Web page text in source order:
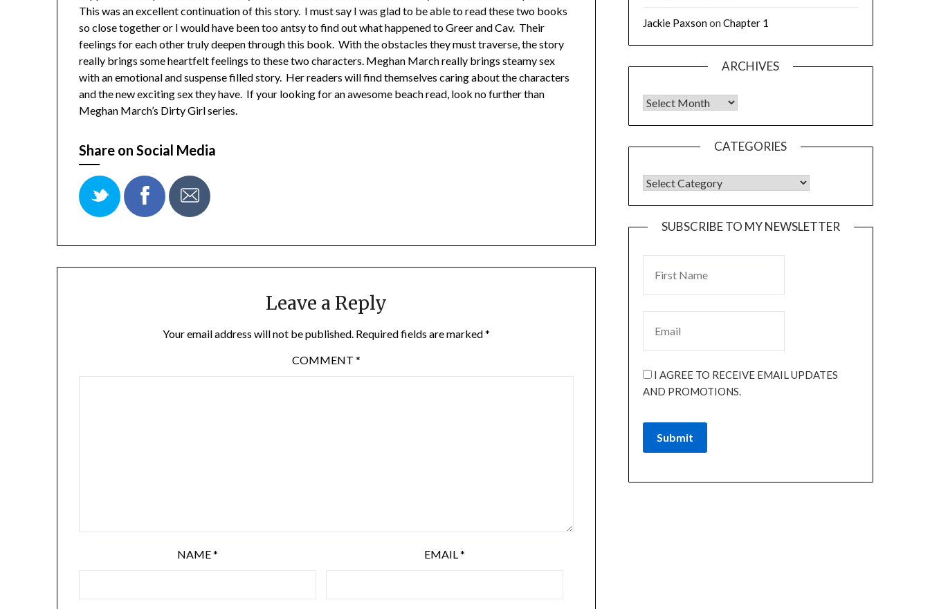
This was an excellent continuation of this story. I must say I was glad to be able to read these two books
so close together or I would have been too antsy to find out what happened to Greer and Cav. Their
feelings for each other truly deepen through this book. With the obstacles they must traverse, the story
really brings some heartfelt feelings to these two characters. Meghan March really brings steamy sex
with an emotional and suspense filled story. Her readers will find themselves caring about the characters
and the new exciting sex they have. If your looking for an awesome beach read, look no further than
Meghan March’s Dirty Girl series.
Share on Social Media
Leave a Reply
Your email address will not be published. Required fields are marked*
COMMENT *
NAME* EMAIL*
Jackie Paxsonon Chapter 1
ARCHIVES
CATEGORIES
SUBSCRIBE TO MY NEWSLETTER
I AGREE TO RECEIVE EMAIL UPDATES
AND PROMOTIONS.
Submit